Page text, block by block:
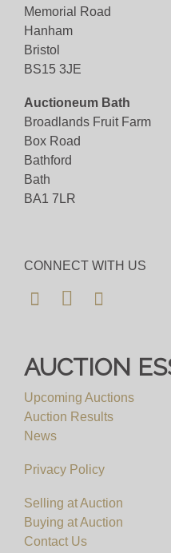
Memorial Road
Hanham
Bristol
BS15 3JE
Auctioneum Bath
Broadlands Fruit Farm
Box Road
Bathford
Bath
BA1 7LR
CONNECT WITH US
AUCTION
Upcoming Auctions
Auction Results
News
Privacy Policy
Selling at Auction
Buying at Auction
Contact Us